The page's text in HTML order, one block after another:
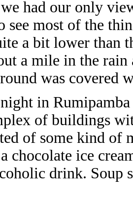
had our only
see most of the
a bit lower than
a mile in the
was covered
in
of buildings
of some kind of
chocolate ice
drink. Soup